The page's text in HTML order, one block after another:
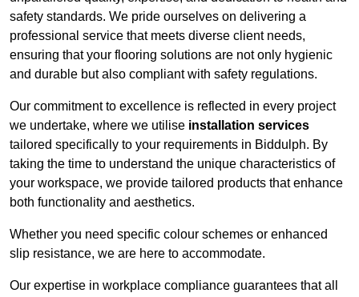
safety standards. We pride ourselves on delivering a
professional service that meets diverse client needs,
ensuring that your flooring solutions are not only hygienic
and durable but also compliant with safety regulations.
Our commitment to excellence is reflected in every project
we undertake, where we utilise installation services
tailored specifically to your requirements in Biddulph. By
taking the time to understand the unique characteristics of
your workspace, we provide tailored products that enhance
both functionality and aesthetics.
Whether you need specific colour schemes or enhanced
slip resistance, we are here to accommodate.
Our expertise in workplace compliance guarantees that all